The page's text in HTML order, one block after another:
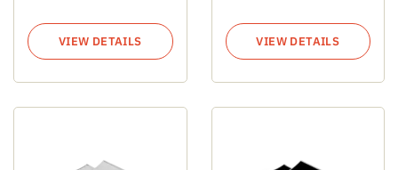
VIEW DETAILS VIEW DETAILS